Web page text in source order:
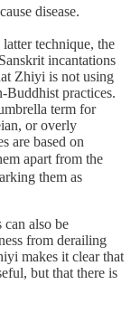
disease.
technique, the
incantations
Zhiyi is not using
Buddhist practices.
term for
or overly
are based on
apart from the
them as
can also be
from derailing
makes it clear that
but that there is